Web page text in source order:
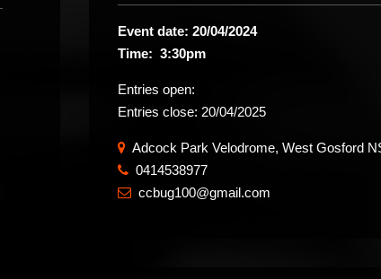
Event date: 20/04/2024
Time: 3:30pm
Entries open:
Entries close: 20/04/2025
Adcock Park Velodrome, West Gosford
​ 0414538977
 ccbug100@gmail.com